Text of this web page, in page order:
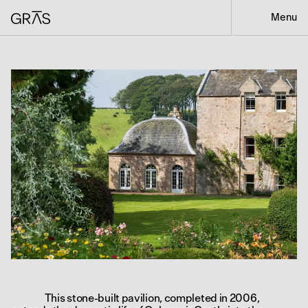
Menu
This stone-built pavilion, completed in 2006,